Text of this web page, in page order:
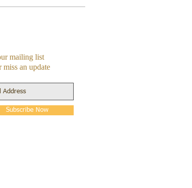
mailing list
miss an update
Subscribe Now